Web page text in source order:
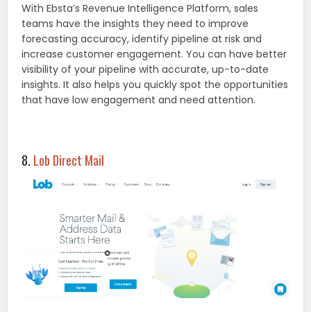
With Ebsta’s Revenue Intelligence Platform, sales
teams have the insights they need to improve
forecasting accuracy, identify pipeline at risk and
increase customer engagement. You can have better
visibility of your pipeline with accurate, up-to-date
insights. It also helps you quickly spot the opportunities
that have low engagement and need attention.
8. Lob Direct Mail